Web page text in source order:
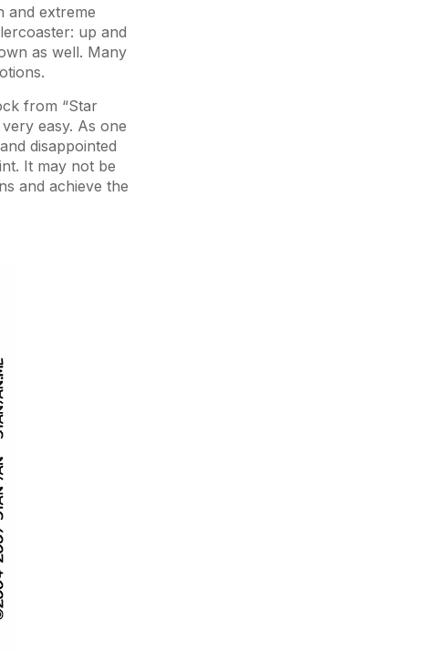
and extreme
up and
as well. Many
from “Star
easy. As one
disappointed
It may not be
and achieve the